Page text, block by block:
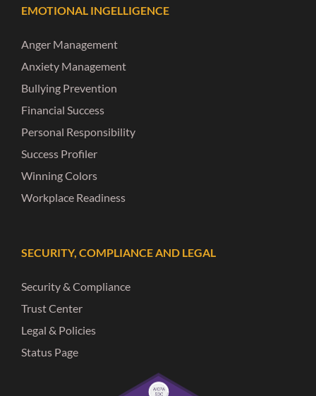
EMOTIONAL INGELLIGENCE
Anger Management
Anxiety Management
Bullying Prevention
Financial Success
Personal Responsibility
Success Profiler
Winning Colors
Workplace Readiness
SECURITY, COMPLIANCE AND LEGAL
Security & Compliance
Trust Center
Legal & Policies
Status Page